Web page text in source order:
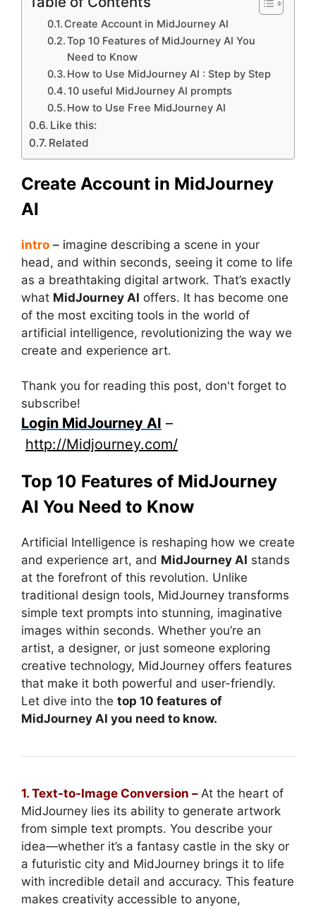
Create Account in MidJourney AI
Top 10 Features of MidJourney AI You
Need to Know
How to Use MidJourney AI : Step by Step
10 useful MidJourney AI prompts
How to Use Free MidJourney AI
Like this:
Related
Create Account in MidJourney
AI
intro – imagine describing a scene in your
head, and within seconds, seeing it come to life
as a breathtaking digital artwork. That’s exactly
what MidJourney AI offers. It has become one
of the most exciting tools in the world of
artificial intelligence, revolutionizing the way we
create and experience art.
Thank you for reading this post, don't forget to
subscribe!
Login MidJourney AI –
http://Midjourney.com/
Top 10 Features of MidJourney
AI You Need to Know
Artificial Intelligence is reshaping how we create
and experience art, and MidJourney AI stands
at the forefront of this revolution. Unlike
traditional design tools, MidJourney transforms
simple text prompts into stunning, imaginative
images within seconds. Whether you’re an
artist, a designer, or just someone exploring
creative technology, MidJourney offers features
that make it both powerful and user-friendly.
Let dive into the top 10 features of
MidJourney AI you need to know.
1. Text-to-Image Conversion – At the heart of
MidJourney lies its ability to generate artwork
from simple text prompts. You describe your
idea—whether it’s a fantasy castle in the sky or
a futuristic city and MidJourney brings it to life
with incredible detail and accuracy. This feature
makes creativity accessible to anyone,